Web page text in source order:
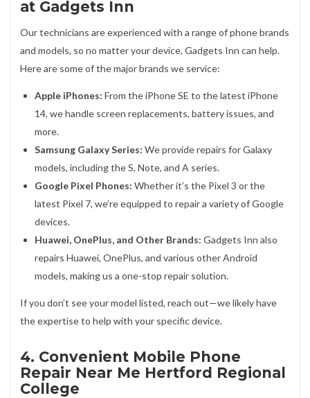
at Gadgets Inn
Our technicians are experienced with a range of phone brands
and models, so no matter your device, Gadgets Inn can help.
Here are some of the major brands we service:
Apple iPhones: From the iPhone SE to the latest iPhone
14, we handle screen replacements, battery issues, and
more.
Samsung Galaxy Series: We provide repairs for Galaxy
models, including the S, Note, and A series.
Google Pixel Phones: Whether it’s the Pixel 3 or the
latest Pixel 7, we’re equipped to repair a variety of Google
devices.
Huawei, OnePlus, and Other Brands: Gadgets Inn also
repairs Huawei, OnePlus, and various other Android
models, making us a one-stop repair solution.
If you don’t see your model listed, reach out—we likely have
the expertise to help with your specific device.
4. Convenient Mobile Phone
Repair Near Me Hertford Regional
College